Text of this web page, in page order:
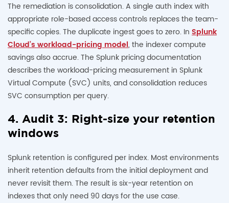
The remediation is consolidation. A single auth index with
appropriate role-based access controls replaces the team-
specific copies. The duplicate ingest goes to zero. In Splunk
Cloud’s workload-pricing model, the indexer compute
savings also accrue. The Splunk pricing documentation
describes the workload-pricing measurement in Splunk
Virtual Compute (SVC) units, and consolidation reduces
SVC consumption per query.
4. Audit 3: Right-size your retention
windows
Splunk retention is configured per index. Most environments
inherit retention defaults from the initial deployment and
never revisit them. The result is six-year retention on
indexes that only need 90 days for the use case.